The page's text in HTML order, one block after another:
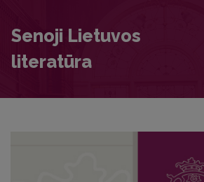
Senoji Lietuvos
literatūra